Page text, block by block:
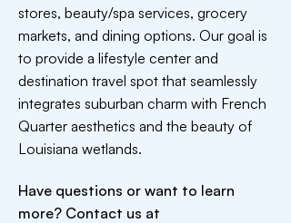
stores, beauty/spa services, grocery
markets, and dining options. Our goal is
to provide a lifestyle center and
destination travel spot that seamlessly
integrates suburban charm with French
Quarter aesthetics and the beauty of
Louisiana wetlands.
Have questions or want to learn
more? Contact us at